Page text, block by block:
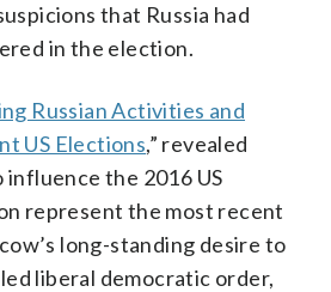
that Russia had
in the election.
Russian Activities and
US Elections,” revealed
the 2016 US
represent the most recent
long-standing desire to
liberal democratic order,